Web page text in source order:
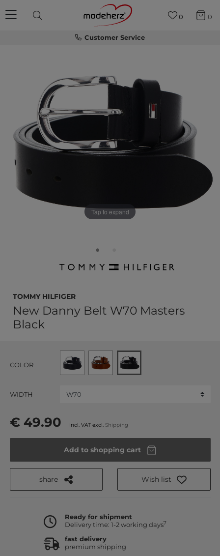
Customer Service
0 0
Tap to expand
TOMMY HILFIGER
New Danny Belt W70 Masters
Black
COLOR
WIDTH
€ 49.90 Incl. VAT excl. Shipping
Add to shopping cart
share Wish list
Ready for shipment
Delivery time: 1-2 working days7
fast delivery
premium shipping